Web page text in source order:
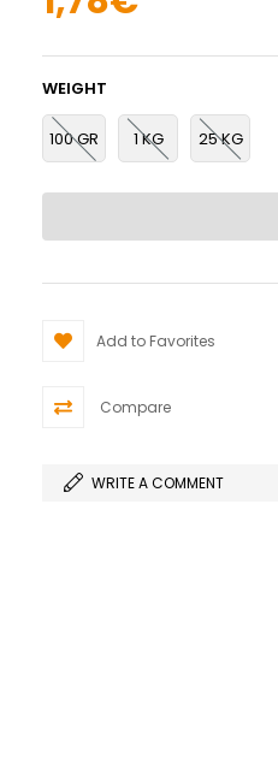
WEIGHT
100 GR 1 KG 25 KG
Add to Favorites
Compare
WRITE A COMMENT